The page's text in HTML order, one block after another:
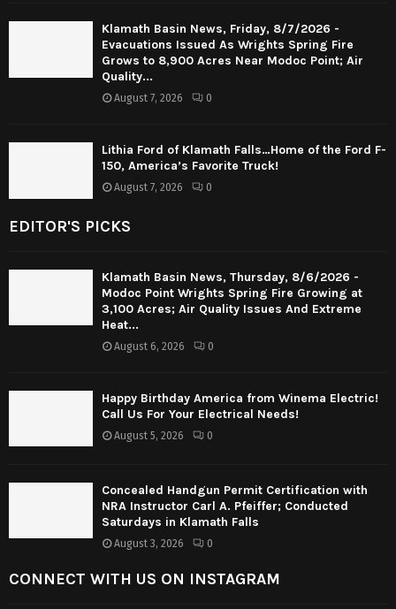
Klamath Basin News, Friday, 8/7/2026 -
Evacuations Issued As Wrights Spring Fire
Grows to 8,900 Acres Near Modoc Point; Air
Quality...
August 7, 2026 0
Lithia Ford of Klamath Falls…Home of the Ford F-
150, America’s Favorite Truck!
August 7, 2026 0
EDITOR'S PICKS
Klamath Basin News, Thursday, 8/6/2026 -
Modoc Point Wrights Spring Fire Growing at
3,100 Acres; Air Quality Issues And Extreme
Heat...
August 6, 2026 0
Happy Birthday America from Winema Electric!
Call Us For Your Electrical Needs!
August 5, 2026 0
Concealed Handgun Permit Certification with
NRA Instructor Carl A. Pfeiffer; Conducted
Saturdays in Klamath Falls
August 3, 2026 0
CONNECT WITH US ON INSTAGRAM